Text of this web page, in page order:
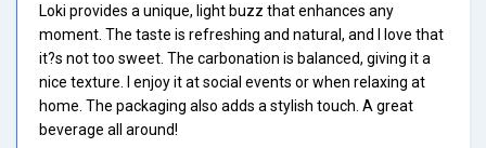
Loki provides a unique, light buzz that enhances any
moment. The taste is refreshing and natural, and I love that
it?s not too sweet. The carbonation is balanced, giving it a
nice texture. I enjoy it at social events or when relaxing at
home. The packaging also adds a stylish touch. A great
beverage all around!